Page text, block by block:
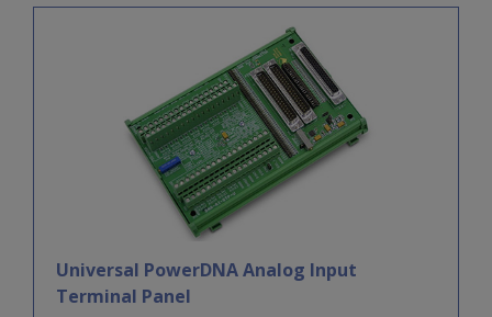
Universal PowerDNA Analog Input
Terminal Panel